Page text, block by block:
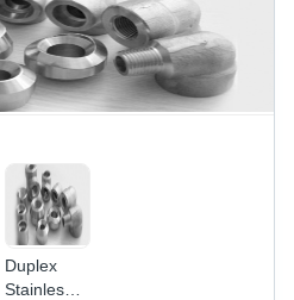
Duplex
Stainless